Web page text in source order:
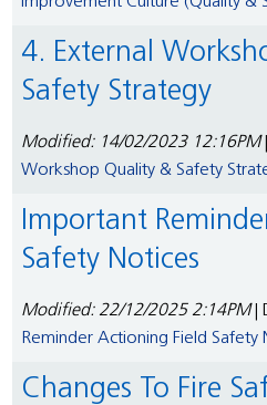
4. External Workshop Quality &
Safety Strategy
Modified: 14/02/2023 12:16PM
Workshop Quality & Safety
Important Reminder Actioning Field
Safety Notices
Modified: 22/12/2025 2:14PM|
Reminder Actioning Field Safety
Changes To Fire Safety E Learning